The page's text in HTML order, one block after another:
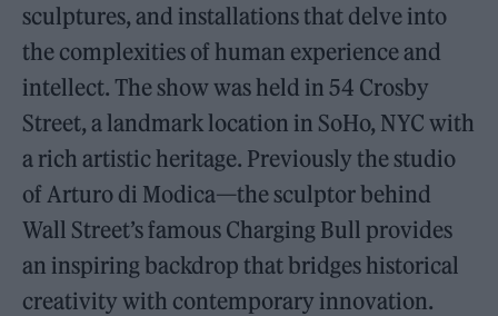
sculptures, and installations that delve into
the complexities of human experience and
intellect. The show was held in 54 Crosby
Street, a landmark location in SoHo, NYC with
a rich artistic heritage. Previously the studio
of Arturo di Modica—the sculptor behind
Wall Street’s famous Charging Bull provides
an inspiring backdrop that bridges historical
creativity with contemporary innovation.